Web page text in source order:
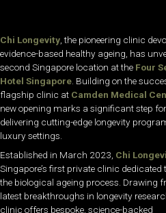
Chi Longevity , the pioneering clinic
evidence-based healthy ageing, has
second Singapore location at the Four
Hotel Singapore . Building on the
flagship clinic at Camden Medical
new opening marks a significant step
delivering cutting-edge longevity
luxury settings.
Established in March 2023, Chi
Singapore’s first private clinic dedicated
the biological ageing process. Drawing
latest breakthroughs in longevity
clinic offers bespoke, science-backed